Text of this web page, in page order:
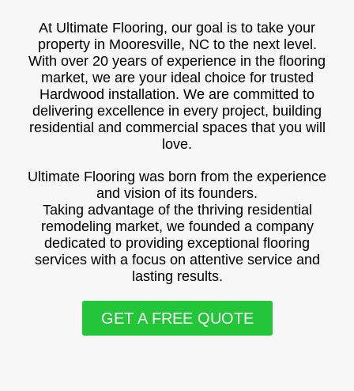
At Ultimate Flooring, our goal is to take your
property in Mooresville, NC to the next level.
With over 20 years of experience in the flooring
market, we are your ideal choice for trusted
Hardwood installation. We are committed to
delivering excellence in every project, building
residential and commercial spaces that you will
love.
Ultimate Flooring was born from the experience
and vision of its founders.
Taking advantage of the thriving residential
remodeling market, we founded a company
dedicated to providing exceptional flooring
services with a focus on attentive service and
lasting results.
GET A FREE QUOTE